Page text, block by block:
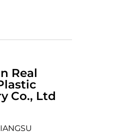
Real
Co., Ltd